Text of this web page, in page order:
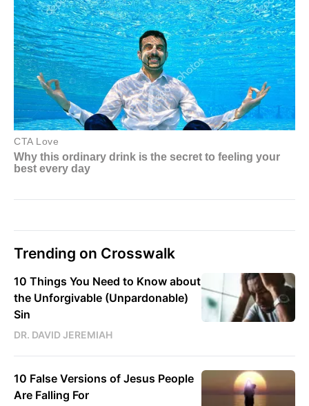
Trending on Crosswalk
10 Things You Need to Know about
the Unforgivable (Unpardonable)
Sin
DR. DAVID JEREMIAH
10 False Versions of Jesus People
Are Falling For